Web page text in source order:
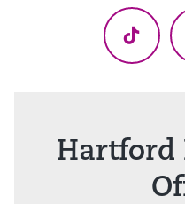
TikTok
Hartford